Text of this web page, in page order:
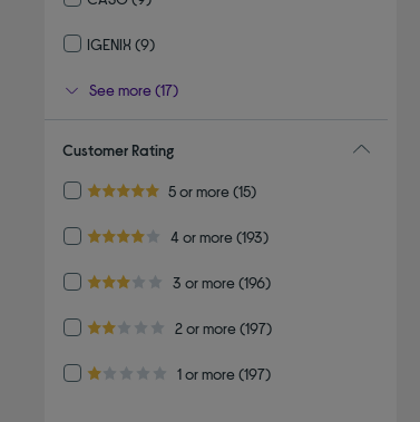
IGENIX (9)
See more (17)
Customer Rating
5.0 out of 5 stars
5 or more
Refine by Customer Rating: 5 or more
(15)
4.0 out of 5 stars
4 or more
Refine by Customer Rating: 4 or more
(193)
3.0 out of 5 stars
3 or more
Refine by Customer Rating: 3 or more
(196)
2.0 out of 5 stars
2 or more
Refine by Customer Rating: 2 or more
(197)
1.0 out of 5 stars
1 or more
Refine by Customer Rating: 1 or more
(197)